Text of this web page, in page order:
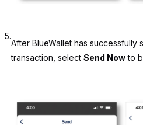
5.
After BlueWallet has successfully
transaction, select Send Nowto